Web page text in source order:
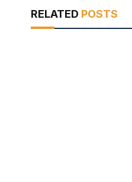
RELATED POSTS